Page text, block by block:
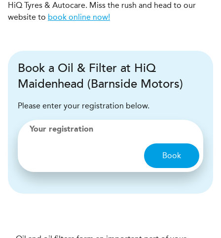
HiQ Tyres & Autocare. Miss the rush and head to our
website to book online now!
Book a Oil & Filter at HiQ
Maidenhead (Barnside Motors)
Please enter your registration below.
Your registration
Book